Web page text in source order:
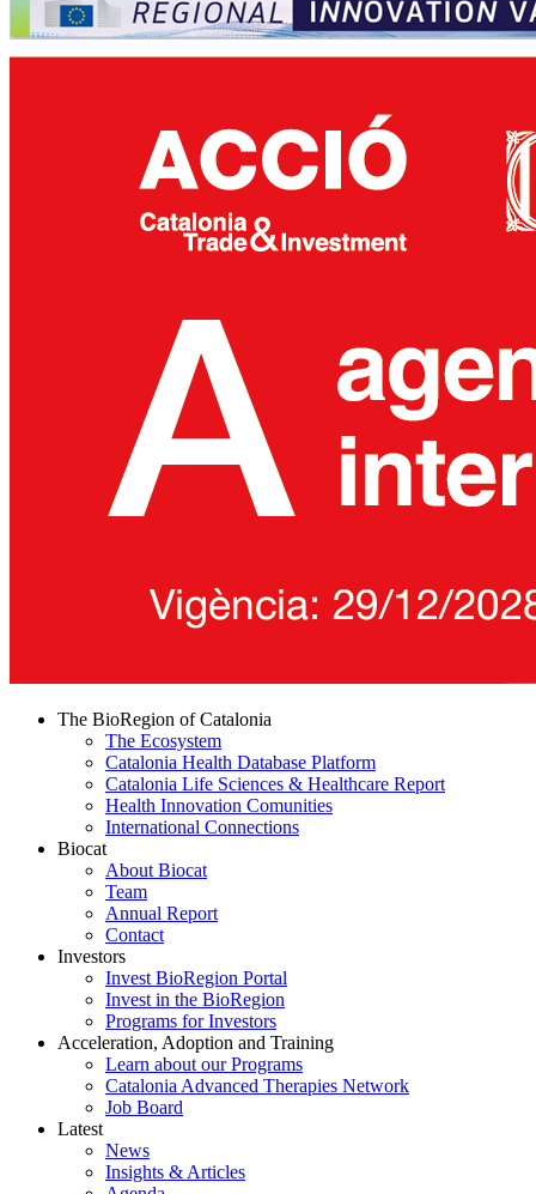
The BioRegion of Catalonia
The Ecosystem
Catalonia Health Database Platform
Catalonia Life Sciences & Healthcare Report
Health Innovation Comunities
International Connections
Biocat
About Biocat
Team
Annual Report
Contact
Investors
Invest BioRegion Portal
Invest in the BioRegion
Programs for Investors
Acceleration, Adoption and Training
Learn about our Programs
Catalonia Advanced Therapies Network
Job Board
Latest
News
Insights & Articles